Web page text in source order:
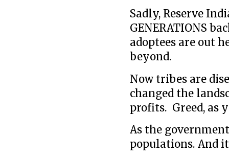
Sadly, Reserve
GENERATIONS
adoptees are out
beyond.
Now tribes are
changed the
profits. Greed, as
As the
populations. And